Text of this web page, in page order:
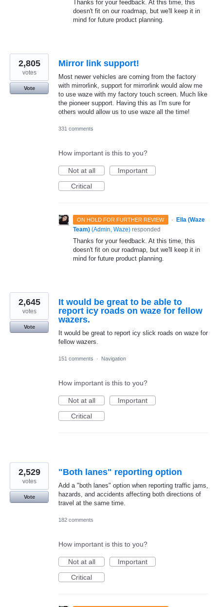
Thanks for your feedback. At this time, this
doesn't fit on our roadmap, but we'll keep it in
mind for future product planning.
Mirror link support!
Most newer vehicles are coming from the factory
with mirrorlink, support for mirrorlink would alow me
to use waze with my factory touch screen. Much like
the pioneer support. Having this as I'm sure for
others would allow us to use waze all the time!
2,805
votes
Vote
331 comments
How important is this to you?
Not at all
Important
Critical
ON HOLD FOR FURTHER REVIEW · Ella (Waze
Team) (Admin, Waze) responded
Thanks for your feedback. At this time, this
doesn't fit on our roadmap, but we'll keep it in
mind for future product planning.
It would be great to be able to
report icy roads on waze for fellow
wazers.
It would be great to report icy slick roads on waze for
fellow wazers.
2,645
votes
Vote
151 comments · Navigation
How important is this to you?
Not at all
Important
Critical
"Both lanes" reporting option
Add a "both lanes" option when reporting traffic jams,
hazards, and accidents affecting both directions of
travel at the same time.
2,529
votes
Vote
182 comments
How important is this to you?
Not at all
Important
Critical